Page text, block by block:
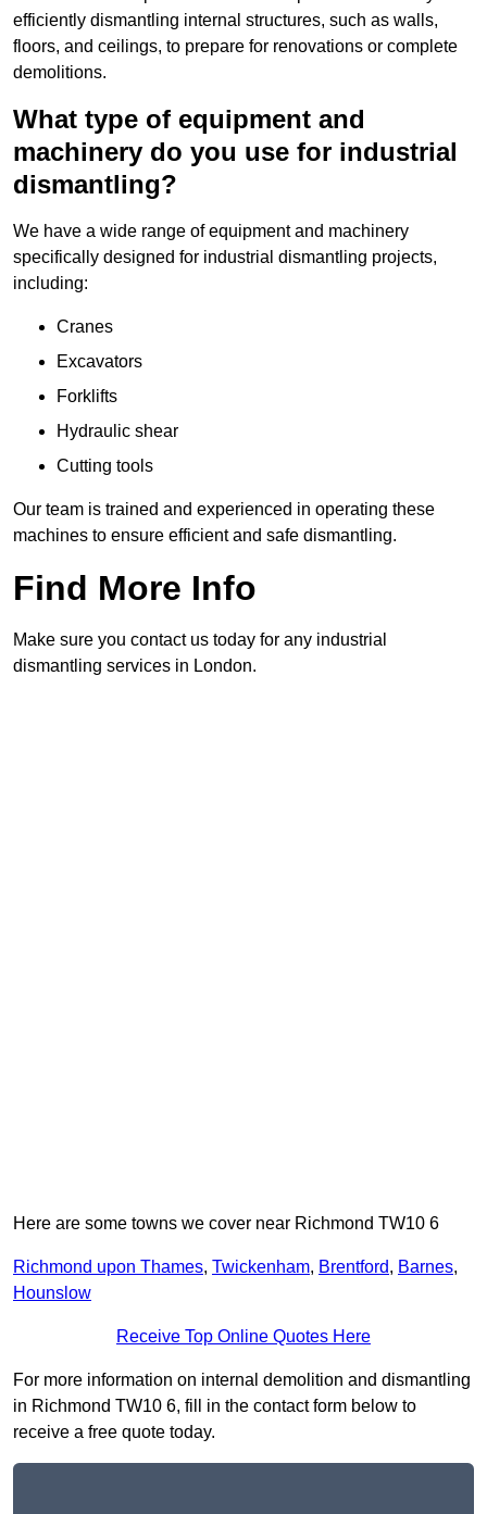
efficiently dismantling internal structures, such as walls,
floors, and ceilings, to prepare for renovations or complete
demolitions.
What type of equipment and
machinery do you use for industrial
dismantling?
We have a wide range of equipment and machinery
specifically designed for industrial dismantling projects,
including:
Cranes
Excavators
Forklifts
Hydraulic shear
Cutting tools
Our team is trained and experienced in operating these
machines to ensure efficient and safe dismantling.
Find More Info
Make sure you contact us today for any industrial
dismantling services in London.
Here are some towns we cover near Richmond TW10 6
Richmond upon Thames, Twickenham, Brentford, Barnes,
Hounslow
Receive Top Online Quotes Here
For more information on internal demolition and dismantling
in Richmond TW10 6, fill in the contact form below to
receive a free quote today.